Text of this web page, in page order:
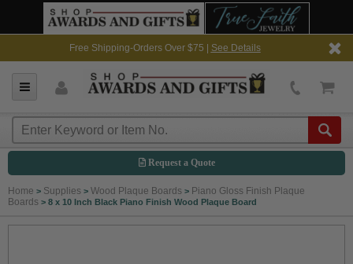
Free Shipping-Orders Over $75 | See Details
Request a Quote
Home > Supplies > Wood Plaque Boards > Piano Gloss Finish Plaque
Boards > 8 x 10 Inch Black Piano Finish Wood Plaque Board